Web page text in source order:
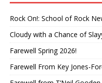
Rock On!: School of Rock
Cloudy with a Chance of
Farewell Spring 2026!
Farewell From Key Jones-